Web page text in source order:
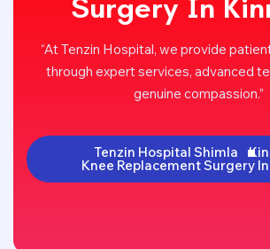
Surgery In
“At Tenzin Hospital, we provide
through expert services, advanced
genuine compassion.”
Tenzin Hospital Shimla
Knee Replacement Surgery